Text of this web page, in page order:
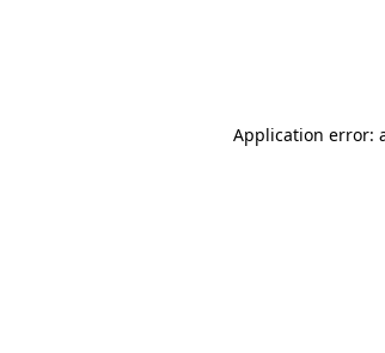
Application error: